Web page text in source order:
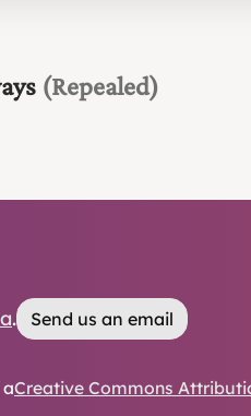
(Repealed)
. Send us an email
Creative Commons